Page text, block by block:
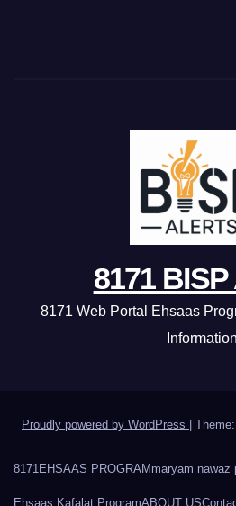
8171
8171 Web Portal Ehsaas
Information
Proudly powered by WordPress
8171 EHSAAS PROGRAMmaryam nawaz
Ehsaas Kafalat ProgramABOUT US